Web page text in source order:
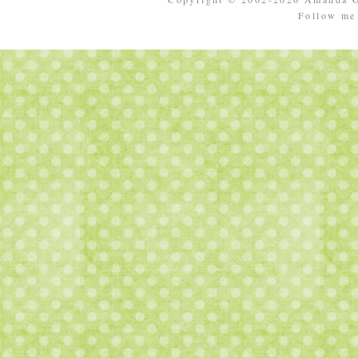
Follow